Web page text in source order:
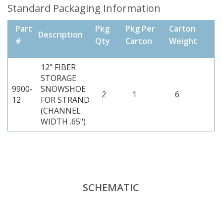
Standard Packaging Information
Part
#
Description
Pkg
Qty
Pkg Per
Carton
Carton
Weight
9900-
12
12" FIBER
STORAGE
SNOWSHOE
FOR STRAND
(CHANNEL
WIDTH .65")
2 1 6
SCHEMATIC